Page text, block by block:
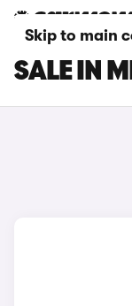
Skip to main
SMART
SALE IN